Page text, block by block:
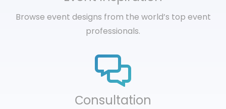
Browse event designs from the world’s top event
professionals.
Сonsultation